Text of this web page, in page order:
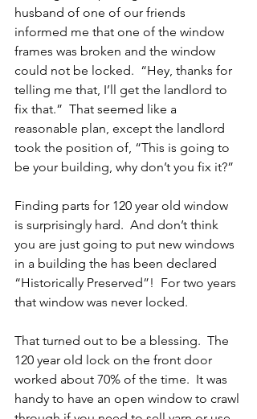
husband of one of our friends
informed me that one of the window
frames was broken and the window
could not be locked.  “Hey, thanks for
telling me that, I’ll get the landlord to
fix that.”  That seemed like a
reasonable plan, except the landlord
took the position of, “This is going to
be your building, why don’t you fix it?”
Finding parts for 120 year old window
is surprisingly hard.  And don’t think
you are just going to put new windows
in a building the has been declared
“Historically Preserved”!  For two years
that window was never locked.
That turned out to be a blessing.  The
120 year old lock on the front door
worked about 70% of the time.  It was
handy to have an open window to crawl